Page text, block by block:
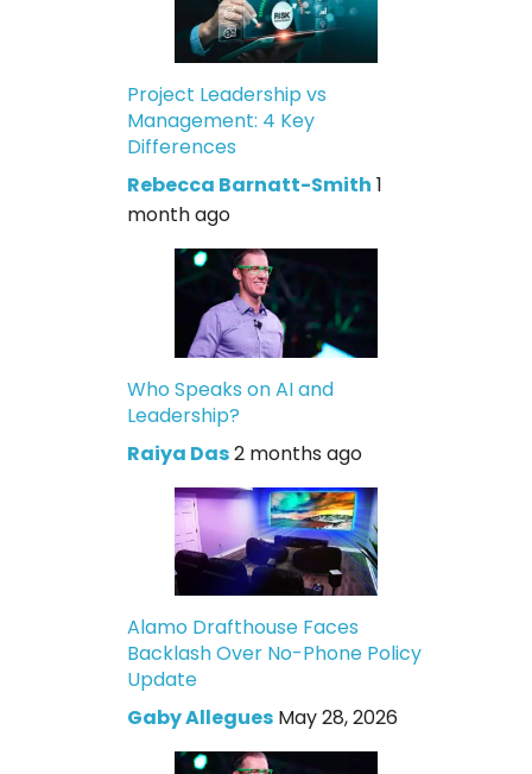
Project Leadership vs
Management: 4 Key
Differences
Rebecca Barnatt-Smith 1
month ago
Who Speaks on AI and
Leadership?
Raiya Das2 months ago
Alamo Drafthouse Faces
Backlash Over No-Phone Policy
Update
Gaby Allegues May 28, 2026